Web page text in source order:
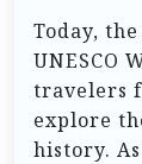
Today,
UNESCO
travelers
explore
history.